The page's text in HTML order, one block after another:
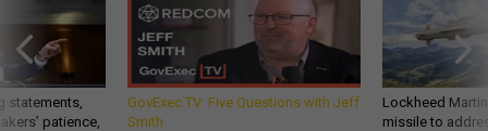
statements,
patience,
GovExec TV: Five Questions with Jeff
Smith
Lockheed
missile to